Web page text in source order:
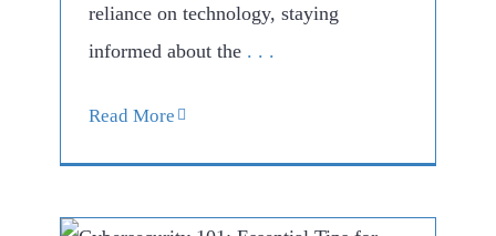
reliance on technology, staying
informed about the . . .
Read More